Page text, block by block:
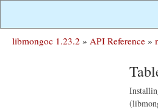
libmongoc 1.23.2 » API Reference »